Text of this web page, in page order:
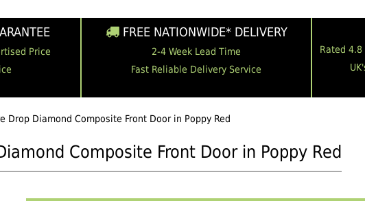
Price
FREE NATIONWIDE* DELIVERY
2-4 Week Lead Time
Fast Reliable Delivery Service
Rated
Drop Diamond Composite Front Door in Poppy Red
Composite Front Door in Poppy Red